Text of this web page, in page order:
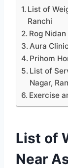
List of
Ranchi
Rog
Aura Clinic
Prihom
List of
Nagar,
Exercise
List of
Near